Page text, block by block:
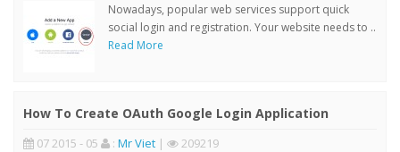
Nowadays, popular web services support quick
social login and registration. Your website needs to ..
Read More
How To Create OAuth Google Login Application
07 2015 - 05 : Mr Viet | 209219